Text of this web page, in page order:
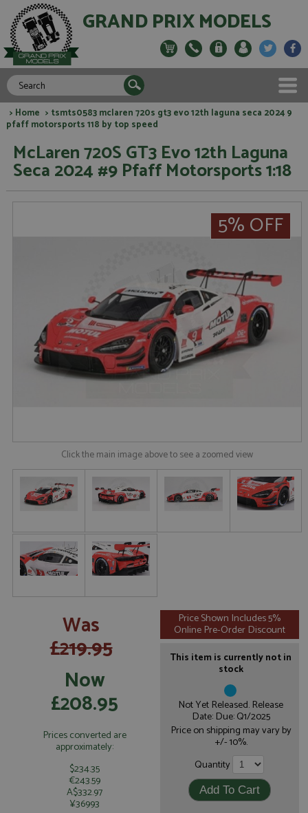
GRAND PRIX MODELS
> Home > tsmts0583 mclaren 720s gt3 evo 12th laguna seca 2024 9
pfaff motorsports 118 by top speed
McLaren 720S GT3 Evo 12th Laguna
Seca 2024 #9 Pfaff Motorsports 1:18
5% OFF
Click the main image above to see a zoomed view
Was
£219.95
Now
£208.95
Prices converted are
approximately:
$234.35
€243.59
A$332.97
¥36993
Price Shown Includes 5%
Online Pre-Order Discount
This item is currently not in
stock
Not Yet Released. Release
Date: Due: Q1/2025
Price on shipping may vary by
+/- 10%.
Quantity